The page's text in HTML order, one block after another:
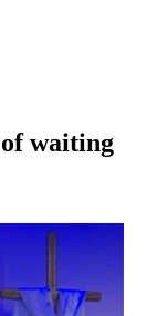
waiting